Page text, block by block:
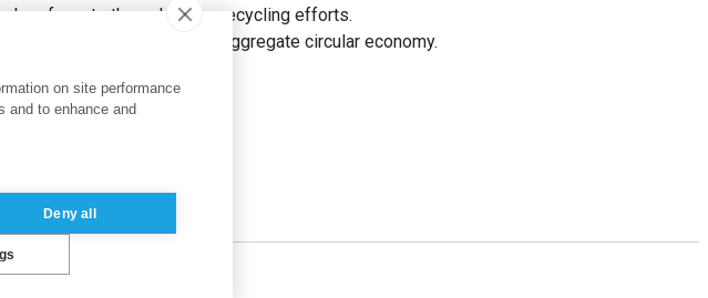
of waste through lower recycling efforts.
of multi-source waste in an aggregate circular economy.
on site performance
and to enhance and
Deny all